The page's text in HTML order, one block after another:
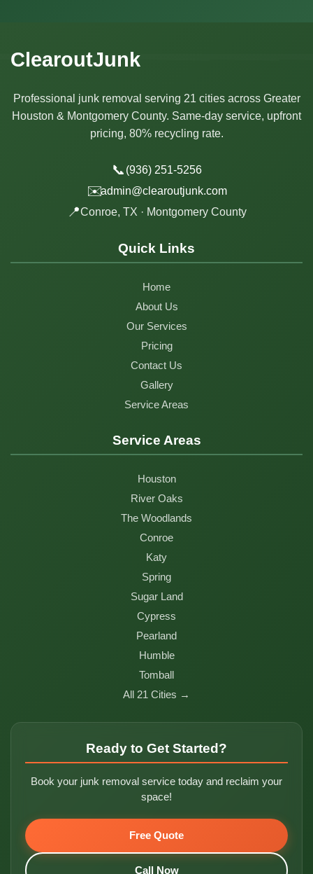
ClearoutJunk
Professional junk removal serving 21 cities across Greater
Houston & Montgomery County. Same-day service, upfront
pricing, 80% recycling rate.
📞 (936) 251-5256
✉️admin@clearoutjunk.com
📍Conroe, TX · Montgomery County
Quick Links
Home
About Us
Our Services
Pricing
Contact Us
Gallery
Service Areas
Service Areas
Houston
River Oaks
The Woodlands
Conroe
Katy
Spring
Sugar Land
Cypress
Pearland
Humble
Tomball
All 21 Cities →
Ready to Get Started?
Book your junk removal service today and reclaim your
space!
Free Quote
Call Now